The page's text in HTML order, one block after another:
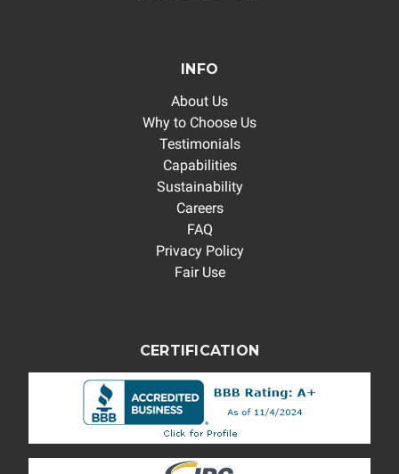
INFO
About Us
Why to Choose Us
Testimonials
Capabilities
Sustainability
Careers
FAQ
Privacy Policy
Fair Use
CERTIFICATION